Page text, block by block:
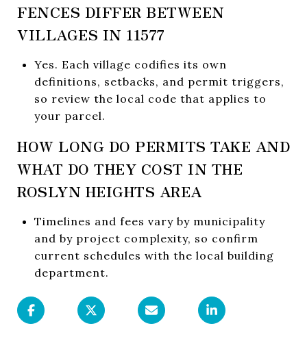
FENCES DIFFER BETWEEN
VILLAGES IN 11577
Yes. Each village codifies its own
definitions, setbacks, and permit triggers,
so review the local code that applies to
your parcel.
HOW LONG DO PERMITS TAKE AND
WHAT DO THEY COST IN THE
ROSLYN HEIGHTS AREA
Timelines and fees vary by municipality
and by project complexity, so confirm
current schedules with the local building
department.